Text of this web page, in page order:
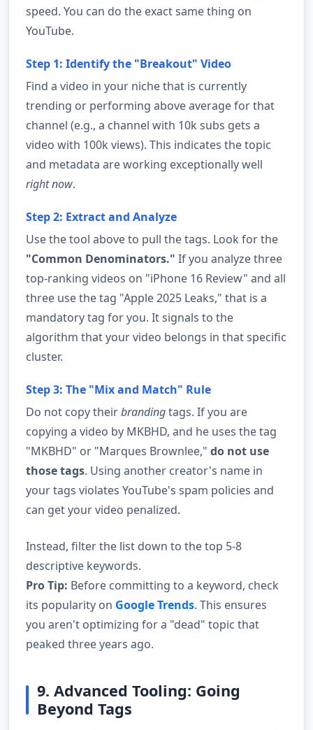
speed. You can do the exact same thing on
YouTube.
Step 1: Identify the "Breakout" Video
Find a video in your niche that is currently
trending or performing above average for that
channel (e.g., a channel with 10k subs gets a
video with 100k views). This indicates the topic
and metadata are working exceptionally well
right now.
Step 2: Extract and Analyze
Use the tool above to pull the tags. Look for the
"Common Denominators." If you analyze three
top-ranking videos on "iPhone 16 Review" and all
three use the tag "Apple 2025 Leaks," that is a
mandatory tag for you. It signals to the
algorithm that your video belongs in that specific
cluster.
Step 3: The "Mix and Match" Rule
Do not copy theirbrandingtags. If you are
copying a video by MKBHD, and he uses the tag
"MKBHD" or "Marques Brownlee," do not use
those tags. Using another creator's name in
your tags violates YouTube's spam policies and
can get your video penalized.
Instead, filter the list down to the top 5-8
descriptive keywords.
Pro Tip: Before committing to a keyword, check
its popularity on Google Trends. This ensures
you aren't optimizing for a "dead" topic that
peaked three years ago.
9. Advanced Tooling: Going
Beyond Tags